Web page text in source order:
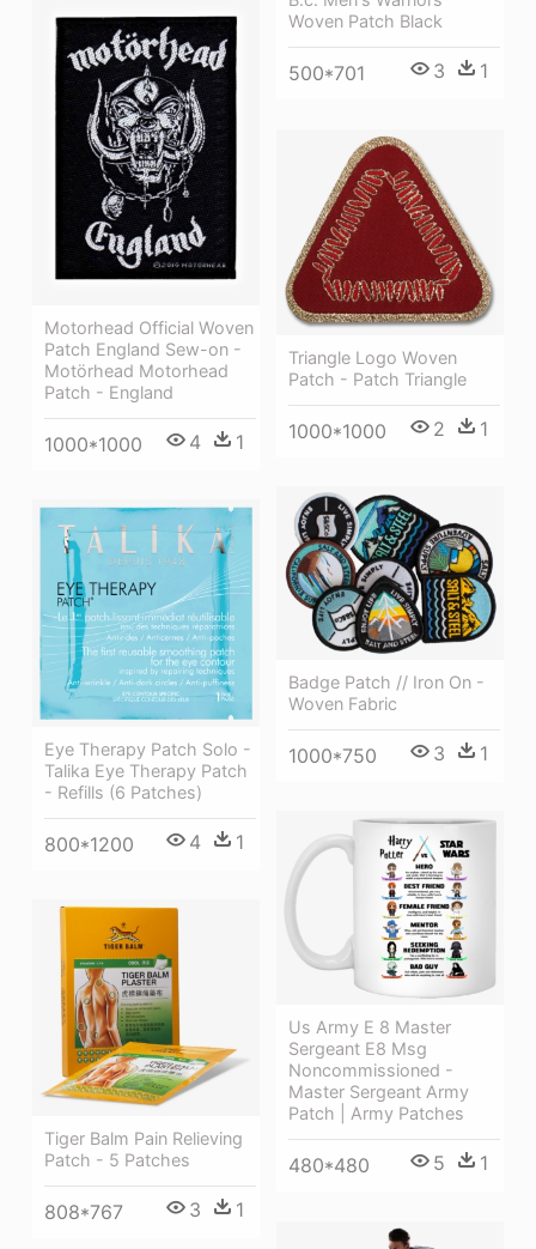
Woven Patch Black
500*701 3 1
Motorhead Official Woven
Patch England Sew-on -
Motörhead Motorhead
Patch - England
1000*1000 4 1
Triangle Logo Woven
Patch - Patch Triangle
1000*1000 2 1
Badge Patch // Iron On -
Woven Fabric
1000*750 3 1
Eye Therapy Patch Solo -
Talika Eye Therapy Patch
- Refills (6 Patches)
800*1200 4 1
Us Army E 8 Master
Sergeant E8 Msg
Noncommissioned -
Master Sergeant Army
Patch | Army Patches
480*480 5 1
Tiger Balm Pain Relieving
Patch - 5 Patches
808*767 3 1